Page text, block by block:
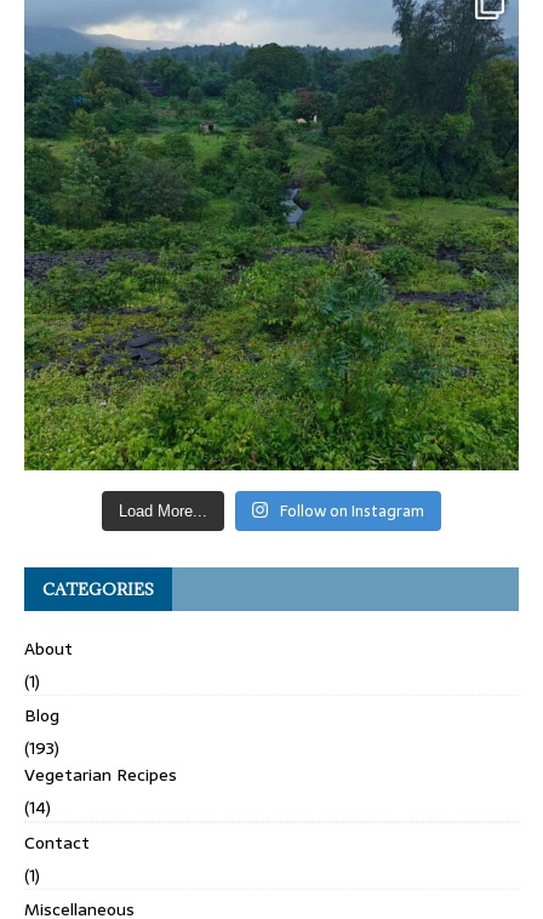
Load More... Follow on Instagram
CATEGORIES
About
(1)
Blog
(193)
Vegetarian Recipes
(14)
Contact
(1)
Miscellaneous